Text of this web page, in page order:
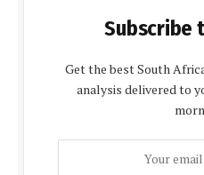
Subscribe
Get the best South
analysis delivered to